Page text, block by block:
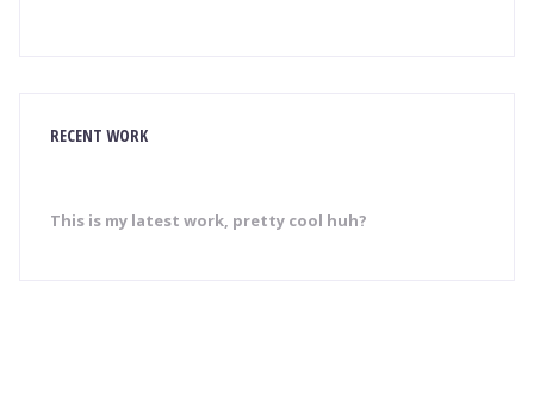
RECENT WORK
This is my latest work, pretty cool huh?